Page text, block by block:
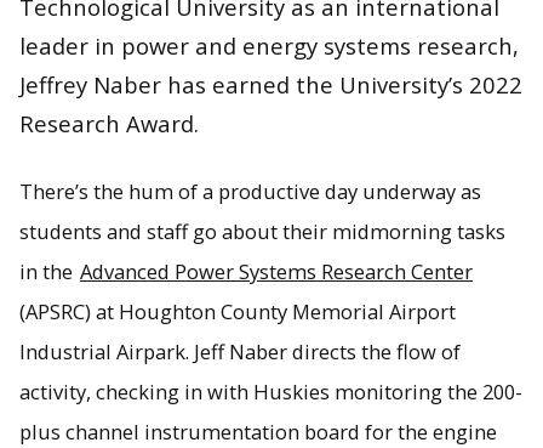
Fifteen patents, 67 journal papers, 110 symposia papers
and numerous teaching, research, professional and
industry awards. Add 2022 Michigan Tech Research Award
winner to Jeff Naber’s list of accomplishments.
Technological University as an international
leader in power and energy systems research,
Jeffrey Naber has earned the University’s 2022
Research Award.
There’s the hum of a productive day underway as
students and staff go about their midmorning tasks
in the Advanced Power Systems Research Center
(APSRC) at Houghton County Memorial Airport
Industrial Airpark. Jeff Naber directs the flow of
activity, checking in with Huskies monitoring the 200-
plus channel instrumentation board for the engine